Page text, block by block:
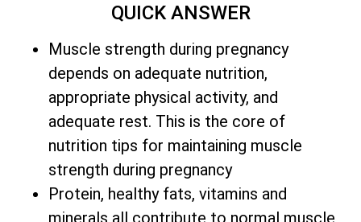
QUICK ANSWER
Muscle strength during pregnancy
depends on adequate nutrition,
appropriate physical activity, and
adequate rest. This is the core of
nutrition tips for maintaining muscle
strength during pregnancy
Protein, healthy fats, vitamins and
minerals all contribute to normal muscle